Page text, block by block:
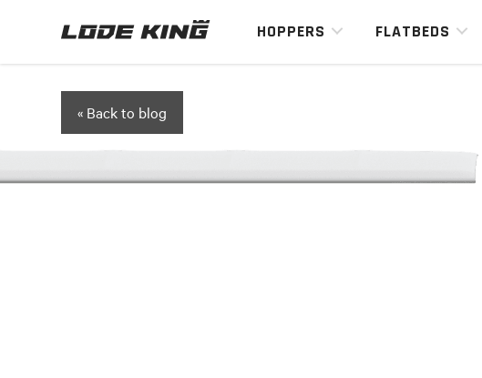
HOPPERS FLATBEDS
« Back to blog